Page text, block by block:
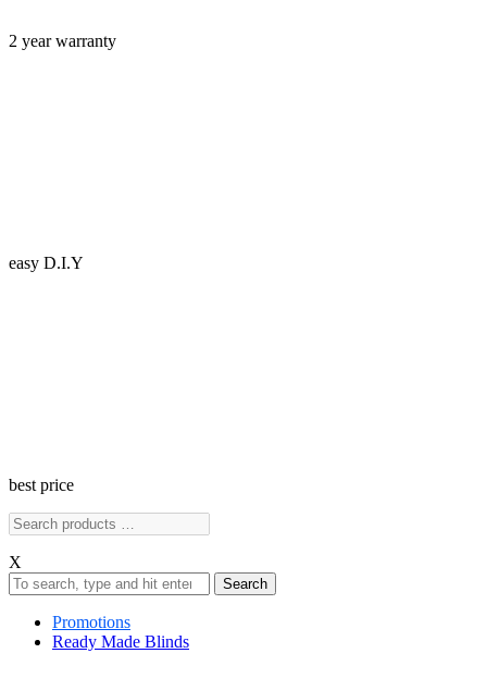
2 year warranty
easy D.I.Y
best price
X
Search
Promotions
Ready Made Blinds